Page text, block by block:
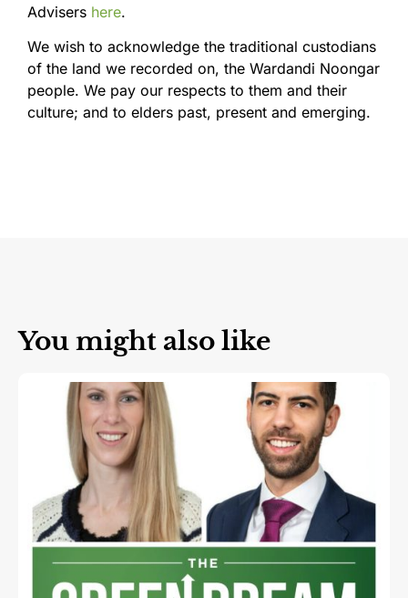
Advisers here.
We wish to acknowledge the traditional custodians
of the land we recorded on, the Wardandi Noongar
people. We pay our respects to them and their
culture; and to elders past, present and emerging.
You might also like